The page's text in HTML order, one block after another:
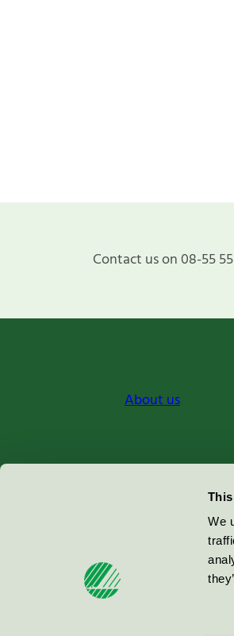
We
Contact us on 08-55
About us
Miljömärkning Sverige
100 64